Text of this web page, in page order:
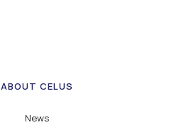
ABOUT CELUS
News